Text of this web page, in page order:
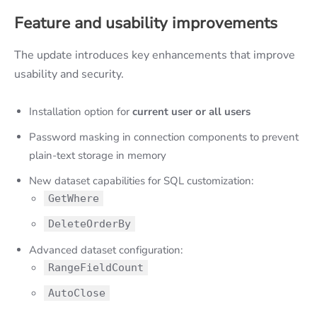
Feature and usability improvements
The update introduces key enhancements that improve
usability and security.
Installation option for current user or all users
Password masking in connection components to prevent
plain-text storage in memory
New dataset capabilities for SQL customization:
GetWhere
DeleteOrderBy
Advanced dataset configuration:
RangeFieldCount
AutoClose